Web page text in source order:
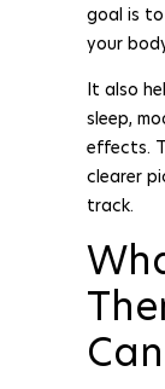
goal is
your
It also
sleep,
effects.
clearer
track.